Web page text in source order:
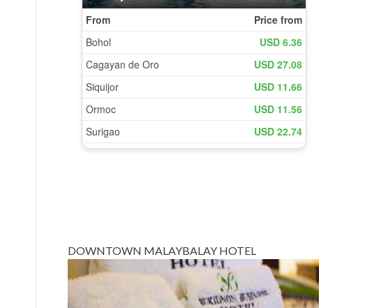
DOWNTOWN MALAYBALAY HOTEL